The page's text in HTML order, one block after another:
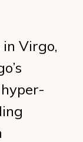
Virgo,